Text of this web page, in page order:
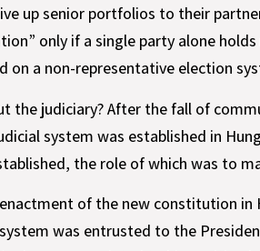
up senior portfolios to their
only if a single party alone
on a non-representative election
the judiciary? After the fall of
system was established in
the role of which was to
of the new constitution in
was entrusted to the